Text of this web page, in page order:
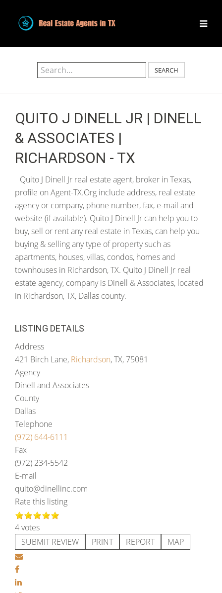
SEARCH
QUITO J DINELL JR | DINELL
& ASSOCIATES |
RICHARDSON - TX
Quito J Dinell Jr real estate agent, broker in Texas,
profile on Agent-TX.Org include address, real estate
agency or company, phone number, fax, e-mail and
website (if available). Quito J Dinell Jr can help you to
buy, sell or rent any real estate in Texas, can help you
buying & selling any type of property such as
apartments, houses, villas, condos, homes and
townhouses in Richardson, TX. Quito J Dinell Jr real
estate agency, company is Dinell & Associates, located
in Richardson, TX, Dallas county.
LISTING DETAILS
Address
421 Birch Lane, Richardson, TX, 75081
Agency
Dinell and Associates
County
Dallas
Telephone
(972) 644-6111
Fax
(972) 234-5542
E-mail
quito@dinellinc.com
Rate this listing
4 votes
SUBMIT REVIEW
PRINT REPORT MAP